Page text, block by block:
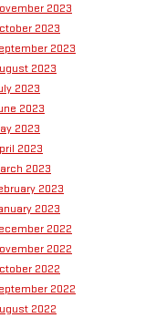
2023
2023
2023
2023
2023
2023
2023
2023
2023
2023
2023
2022
2022
2022
2022
2022